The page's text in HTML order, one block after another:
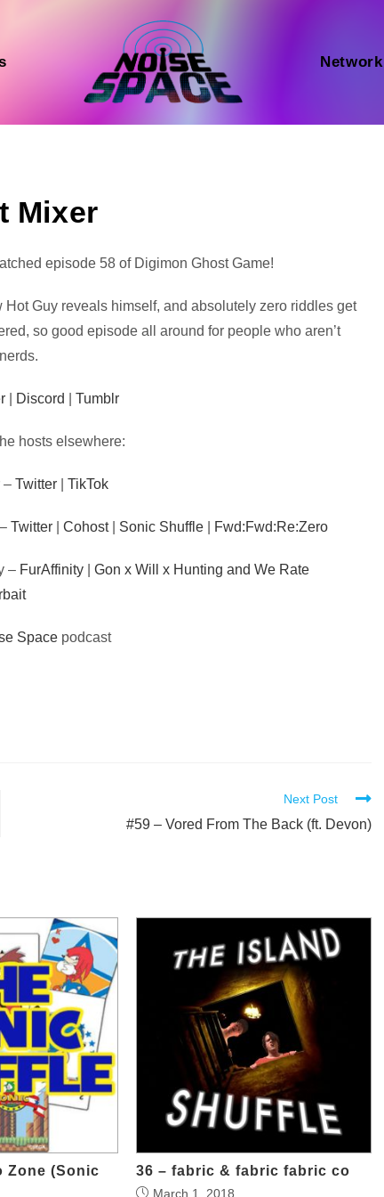
Network
Mixer
episode 58 of Digimon Ghost Game!
Hot Guy reveals himself, and absolutely zero riddles get
so good episode all around for people who aren’t
Discord |Tumblr
hosts elsewhere:
–Twitter |TikTok
–Twitter |Cohost| Sonic Shuffle Fwd:Fwd:Re:Zero
– FurAffinity |Gon x Will x Hunting and We Rate
Space podcast
Next Post
#59 – Vored From The Back (ft. Devon)
Zone (Sonic
36 – fabric & fabric fabric co
March 1, 2018